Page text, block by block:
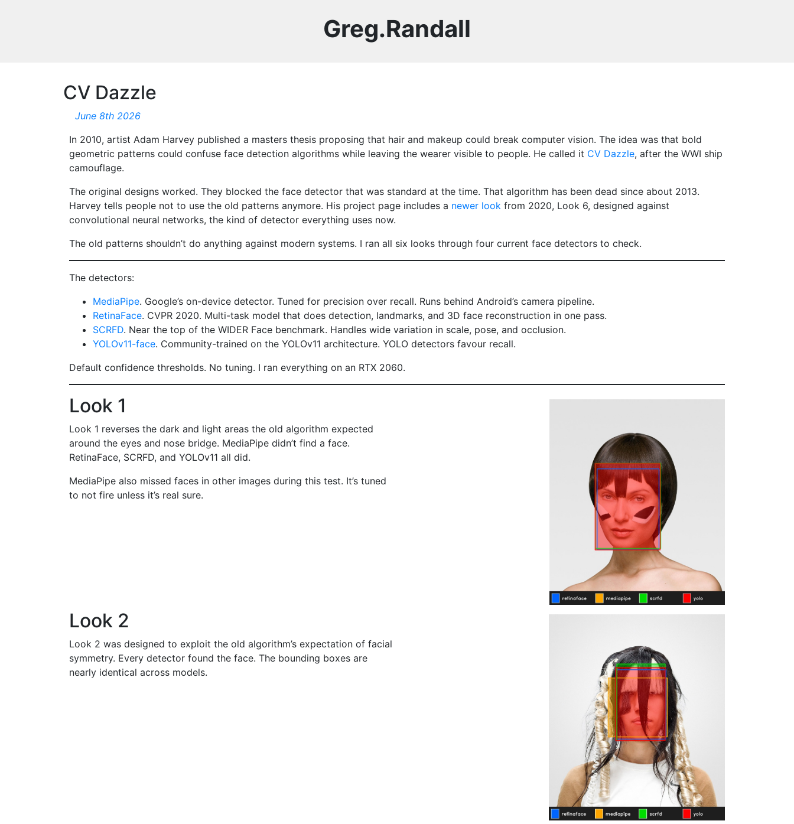
Greg.Randall
CV Dazzle
June 8th 2026
In 2010, artist Adam Harvey published a masters thesis proposing that hair and makeup could break computer vision. The idea was that bold
geometric patterns could confuse face detection algorithms while leaving the wearer visible to people. He called it CV Dazzle, after the WWI ship
camouflage.
The original designs worked. They blocked the face detector that was standard at the time. That algorithm has been dead since about 2013.
Harvey tells people not to use the old patterns anymore. His project page includes a newer look from 2020, Look 6, designed against
convolutional neural networks, the kind of detector everything uses now.
The old patterns shouldn’t do anything against modern systems. I ran all six looks through four current face detectors to check.
The detectors:
MediaPipe. Google’s on-device detector. Tuned for precision over recall. Runs behind Android’s camera pipeline.
RetinaFace. CVPR 2020. Multi-task model that does detection, landmarks, and 3D face reconstruction in one pass.
SCRFD. Near the top of the WIDER Face benchmark. Handles wide variation in scale, pose, and occlusion.
YOLOv11-face. Community-trained on the YOLOv11 architecture. YOLO detectors favour recall.
Default confidence thresholds. No tuning. I ran everything on an RTX 2060.
Look 1
Look 1 reverses the dark and light areas the old algorithm expected
around the eyes and nose bridge. MediaPipe didn’t find a face.
RetinaFace, SCRFD, and YOLOv11 all did.
MediaPipe also missed faces in other images during this test. It’s tuned
to not fire unless it’s real sure.
Look 2
Look 2 was designed to exploit the old algorithm’s expectation of facial
symmetry. Every detector found the face. The bounding boxes are
nearly identical across models.